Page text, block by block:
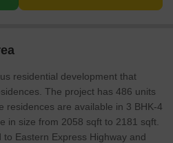
residential development that
The project has 486 units
residences are available in 3 BHK-4
in size from 2058 sqft to 2181 sqft.
Eastern Express Highway and